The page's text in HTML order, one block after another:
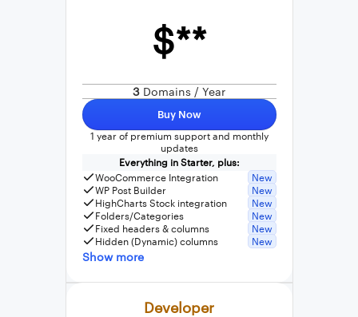
$**
3 Domains / Year
Buy Now
1 year of premium support and monthly
updates
Everything in Starter, plus:
WooCommerce Integration
New
WP Post Builder
New
HighCharts Stock integration
New
Folders/Categories
New
Fixed headers & columns
New
Hidden (Dynamic) columns
New
Show more
Developer